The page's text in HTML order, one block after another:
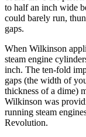
to half an inch wide
could barely run,
gaps.
When Wilkinson
steam engine
inch. The ten-fold
gaps (the width of
thickness of a dime)
Wilkinson was
running steam
Revolution.